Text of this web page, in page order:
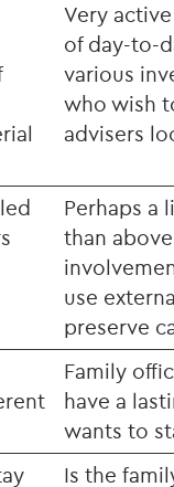
Very
of day-to-
various
who wish
advisers
Perhaps a
than
use
preserve
Family
have a
wants to
Is the